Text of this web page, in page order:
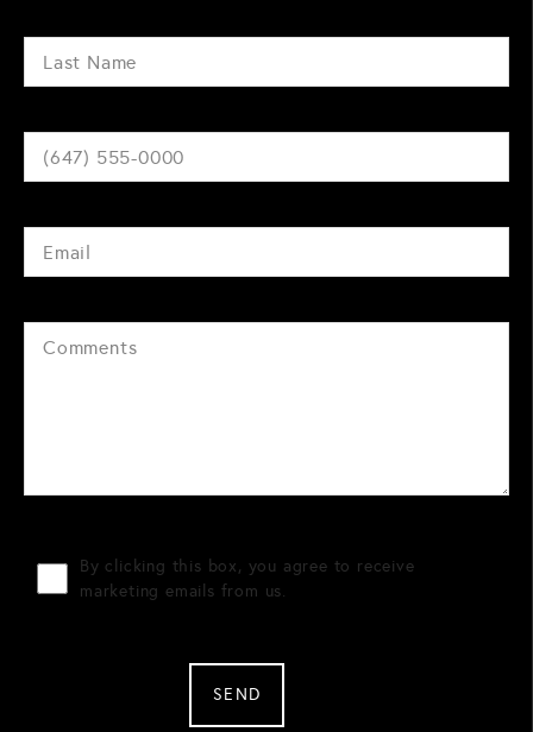
By clicking this box, you agree to receive
marketing emails from us.
SEND